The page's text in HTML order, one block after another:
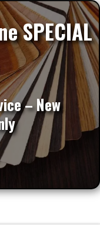
SPECIAL
– New